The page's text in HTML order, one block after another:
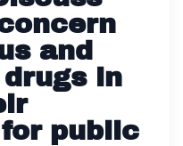
and
in
public